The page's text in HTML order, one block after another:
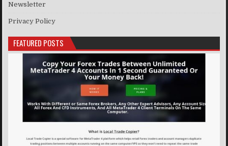
Newsletter
Privacy Policy
FEATURED POSTS